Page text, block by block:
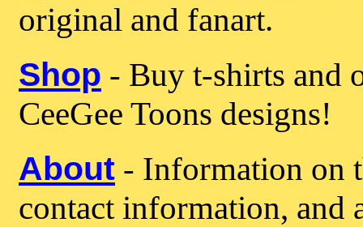
original and fanart.
Shop - Buy t-shirts and
CeeGee Toons designs!
About - Information on
contact information, and